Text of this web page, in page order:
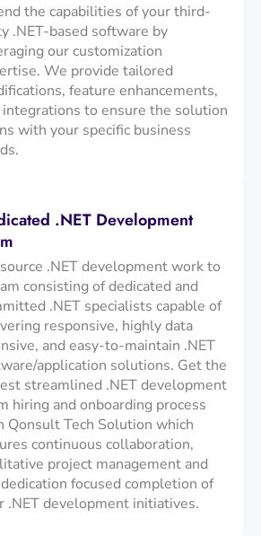
the capabilities of your third-
.NET-based software by
our customization
We provide tailored
feature enhancements,
integrations to ensure the solution
with your specific business
.NET Development
.NET development work to
consisting of dedicated and
.NET specialists capable of
responsive, highly data
and easy-to-maintain .NET
application solutions. Get the
streamlined .NET development
hiring and onboarding process
Qonsult Tech Solution which
continuous collaboration,
project management and
focused completion of
.NET development initiatives.